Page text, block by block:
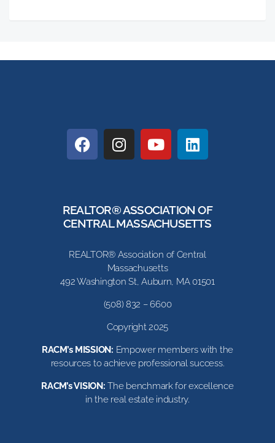
REALTOR® ASSOCIATION OF
CENTRAL MASSACHUSETTS
REALTOR® Association of Central
Massachusetts
492 Washington St, Auburn, MA 01501
(508) 832 – 6600
Copyright 2025
RACM’s MISSION: Empower members with the
resources to achieve professional success.
RACM’s VISION:The benchmark for excellence
in the real estate industry.